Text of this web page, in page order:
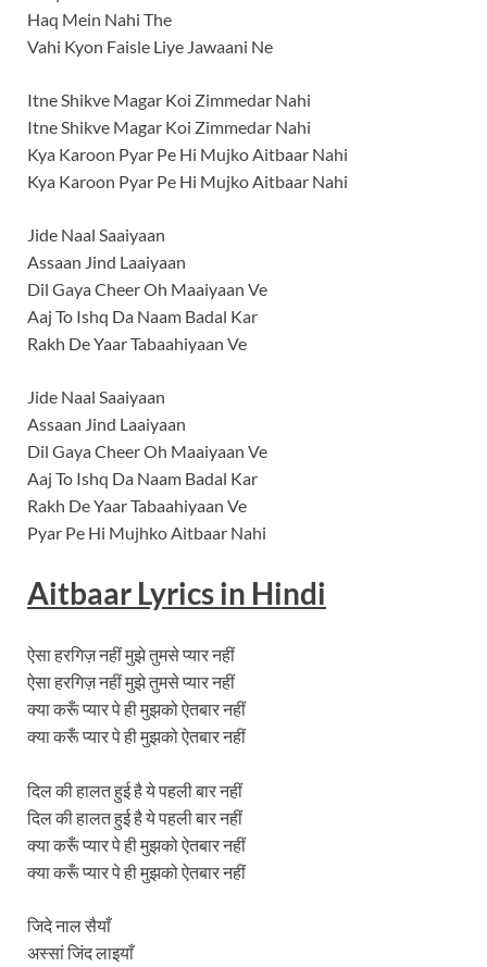
Haq Mein Nahi The
Vahi Kyon Faisle Liye Jawaani Ne
Itne Shikve Magar Koi Zimmedar Nahi
Itne Shikve Magar Koi Zimmedar Nahi
Kya Karoon Pyar Pe Hi Mujko Aitbaar Nahi
Kya Karoon Pyar Pe Hi Mujko Aitbaar Nahi
Jide Naal Saaiyaan
Assaan Jind Laaiyaan
Dil Gaya Cheer Oh Maaiyaan Ve
Aaj To Ishq Da Naam Badal Kar
Rakh De Yaar Tabaahiyaan Ve
Jide Naal Saaiyaan
Assaan Jind Laaiyaan
Dil Gaya Cheer Oh Maaiyaan Ve
Aaj To Ishq Da Naam Badal Kar
Rakh De Yaar Tabaahiyaan Ve
Pyar Pe Hi Mujhko Aitbaar Nahi
Aitbaar Lyrics in Hindi
ऐसा हरगिज़ नहीं मुझे तुमसे प्यार नहीं
ऐसा हरगिज़ नहीं मुझे तुमसे प्यार नहीं
क्या करूँ प्यार पे ही मुझको ऐतबार नहीं
क्या करूँ प्यार पे ही मुझको ऐतबार नहीं
दिल की हालत हुई है ये पहली बार नहीं
दिल की हालत हुई है ये पहली बार नहीं
क्या करूँ प्यार पे ही मुझको ऐतबार नहीं
क्या करूँ प्यार पे ही मुझको ऐतबार नहीं
जिदे नाल सैयाँ
अस्सां जिंद लाइयाँ